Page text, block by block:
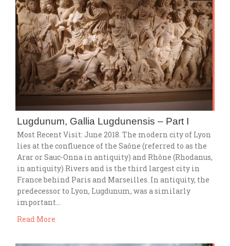
Lugdunum, Gallia Lugdunensis – Part I
Most Recent Visit: June 2018. The modern city of Lyon
lies at the confluence of the Saône (referred to as the
Arar or Sauc-Onna in antiquity) and Rhône (Rhodanus,
in antiquity) Rivers and is the third largest city in
France behind Paris and Marseilles. In antiquity, the
predecessor to Lyon, Lugdunum, was a similarly
important…
Read More